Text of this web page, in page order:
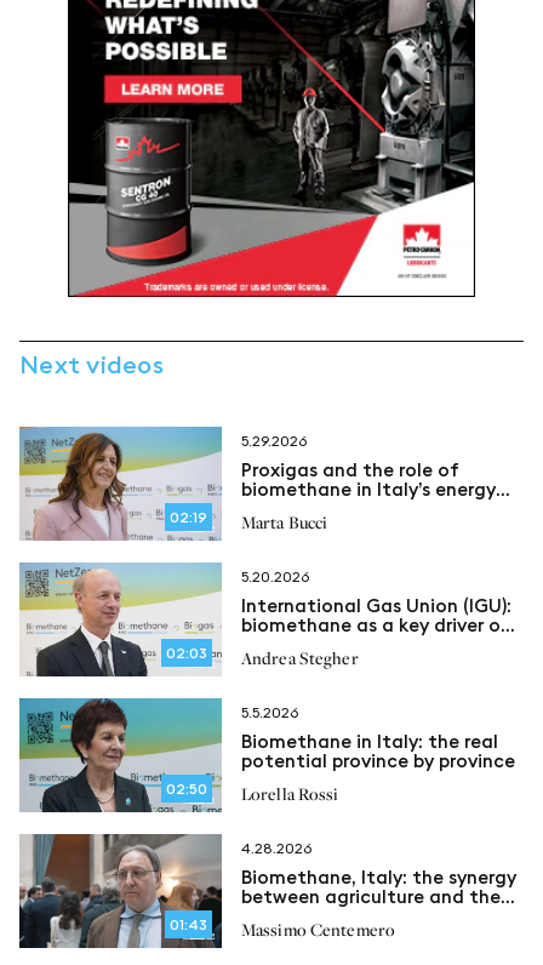
Next videos
02:19
5.29.2026
Proxigas and the role of
biomethane in Italy’s energy
Marta Bucci
02:03
5.20.2026
International Gas Union (IGU):
biomethane as a key driver of
Andrea Stegher
02:50
5.5.2026
Biomethane in Italy: the real
potential province by province
Lorella Rossi
01:43
4.28.2026
Biomethane, Italy: the synergy
between agriculture and the
Massimo Centemero